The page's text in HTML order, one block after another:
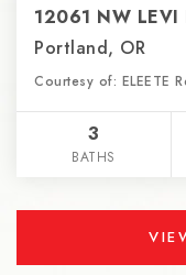
12061 NW LEVI
Portland, OR
Courtesy of: ELEETE
3
BATHS